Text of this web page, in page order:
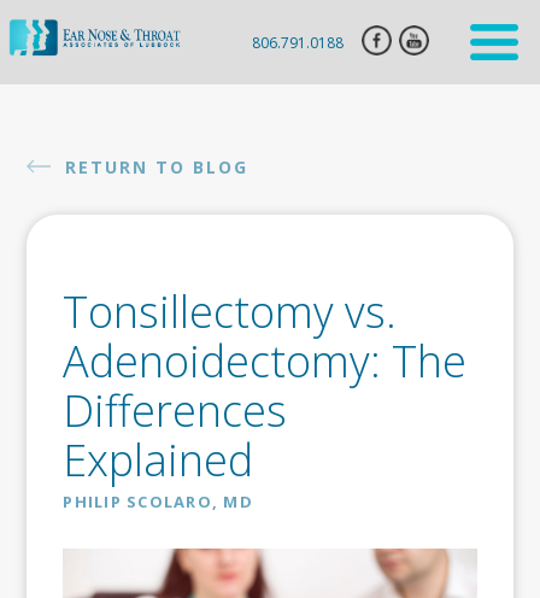
806.791.0188
HEARING
CLARIFIX
SINUPLASTY
RETURN TO BLOG
Tonsillectomy vs.
Adenoidectomy: The
Differences
Explained
PHILIP SCOLARO, MD